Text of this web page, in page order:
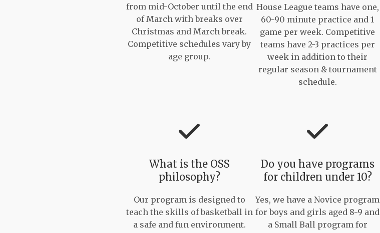
from mid-October until the end
of March with breaks over
Christmas and March break.
Competitive schedules vary by
age group.
House League teams have one,
60-90 minute practice and 1
game per week. Competitive
teams have 2-3 practices per
week in addition to their
regular season & tournament
schedule.
What is the OSS
philosophy?
Our program is designed to
teach the skills of basketball in
a safe and fun environment.
Do you have programs
for children under 10?
Yes, we have a Novice program
for boys and girls aged 8-9 and
a Small Ball program for